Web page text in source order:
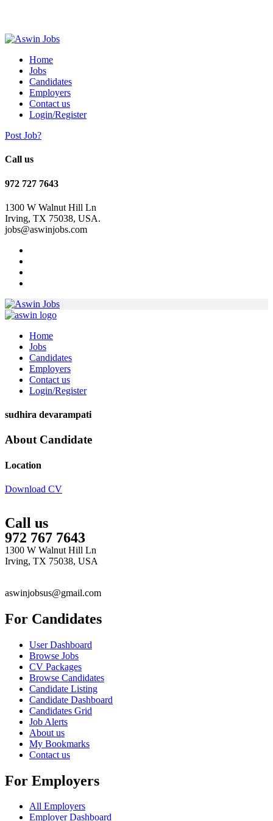
Home
Jobs
Candidates
Employers
Contact us
Login/Register
Post Job?
Call us
972 727 7643
1300 W Walnut Hill Ln
Irving, TX 75038, USA.
jobs@aswinjobs.com
Home
Jobs
Candidates
Employers
Contact us
Login/Register
sudhira devarampati
About Candidate
Location
Download CV
Call us
972 767 7643
1300 W Walnut Hill Ln
Irving, TX 75038, USA
aswinjobsus@gmail.com
For Candidates
User Dashboard
Browse Jobs
CV Packages
Browse Candidates
Candidate Listing
Candidate Dashboard
Candidates Grid
Job Alerts
About us
My Bookmarks
Contact us
For Employers
All Employers
Employer Dashboard